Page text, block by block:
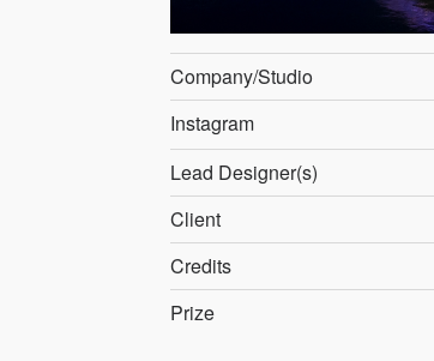
Company/Studio
Instagram
Lead Designer(s)
Client
Credits
Prize